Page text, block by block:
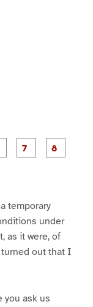
P
a
P
a
temporary
under
as it were, of
out that I
you ask us